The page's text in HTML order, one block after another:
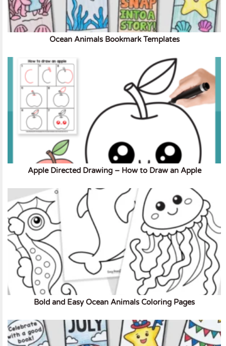
Ocean Animals Bookmark Templates
Apple Directed Drawing – How to Draw an Apple
Bold and Easy Ocean Animals Coloring Pages